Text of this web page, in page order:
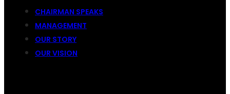
CHAIRMAN SPEAKS
MANAGEMENT
OUR STORY
OUR VISION